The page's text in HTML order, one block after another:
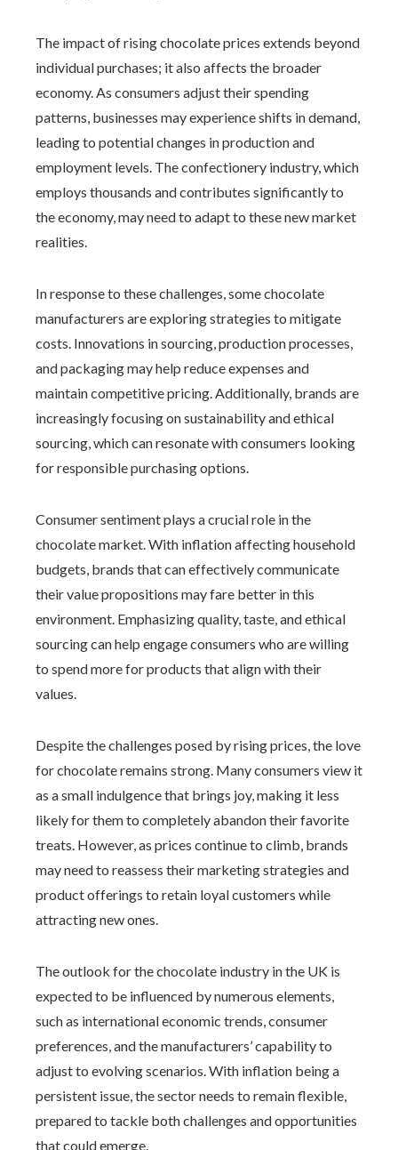
The impact of rising chocolate prices extends beyond
individual purchases; it also affects the broader
economy. As consumers adjust their spending
patterns, businesses may experience shifts in demand,
leading to potential changes in production and
employment levels. The confectionery industry, which
employs thousands and contributes significantly to
the economy, may need to adapt to these new market
realities.
In response to these challenges, some chocolate
manufacturers are exploring strategies to mitigate
costs. Innovations in sourcing, production processes,
and packaging may help reduce expenses and
maintain competitive pricing. Additionally, brands are
increasingly focusing on sustainability and ethical
sourcing, which can resonate with consumers looking
for responsible purchasing options.
Consumer sentiment plays a crucial role in the
chocolate market. With inflation affecting household
budgets, brands that can effectively communicate
their value propositions may fare better in this
environment. Emphasizing quality, taste, and ethical
sourcing can help engage consumers who are willing
to spend more for products that align with their
values.
Despite the challenges posed by rising prices, the love
for chocolate remains strong. Many consumers view it
as a small indulgence that brings joy, making it less
likely for them to completely abandon their favorite
treats. However, as prices continue to climb, brands
may need to reassess their marketing strategies and
product offerings to retain loyal customers while
attracting new ones.
The outlook for the chocolate industry in the UK is
expected to be influenced by numerous elements,
such as international economic trends, consumer
preferences, and the manufacturers’ capability to
adjust to evolving scenarios. With inflation being a
persistent issue, the sector needs to remain flexible,
prepared to tackle both challenges and opportunities
that could emerge.